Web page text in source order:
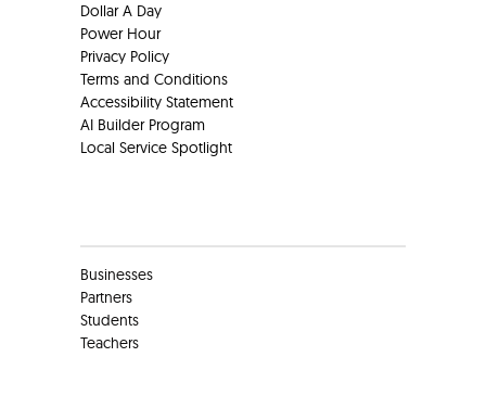
Dollar A Day
Power Hour
Privacy Policy
Terms and Conditions
Accessibility Statement
AI Builder Program
Local Service Spotlight
Businesses
Partners
Students
Teachers